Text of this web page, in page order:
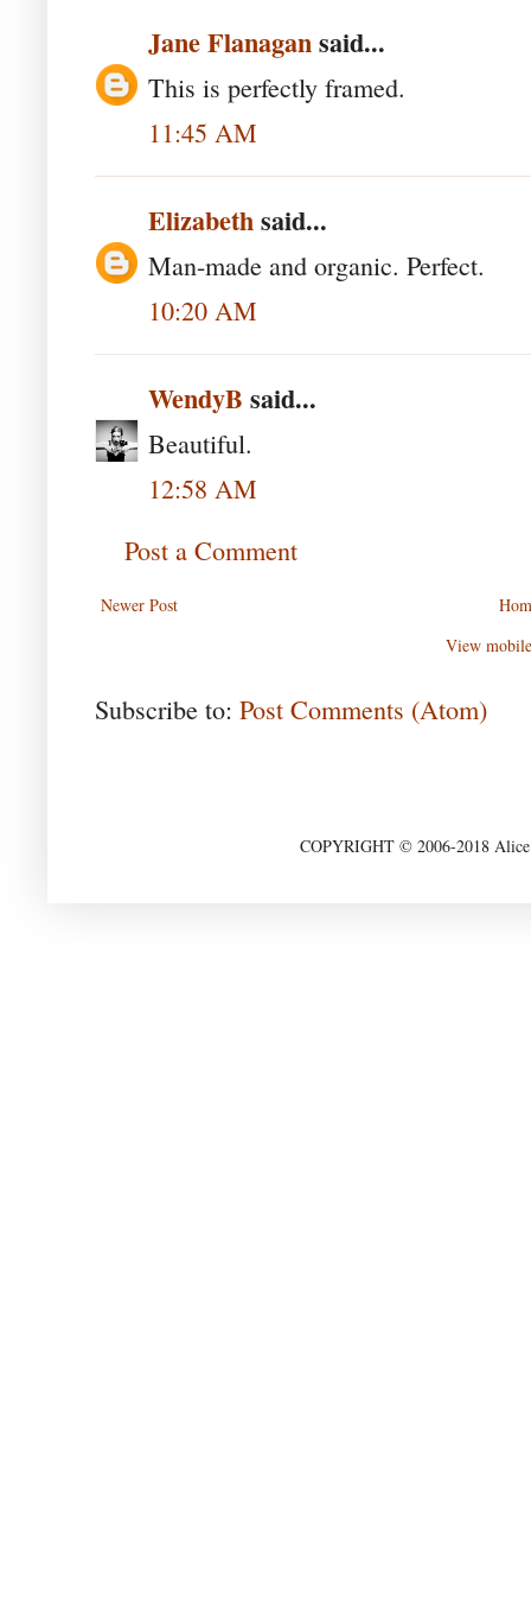
Jane Flanagansaid...
This is perfectly framed.
11:45 AM
Elizabethsaid...
Man-made and organic. Perfect.
10:20 AM
WendyB said...
Beautiful.
12:58 AM
Post a Comment
Newer Post
View
Subscribe to: Post Comments (Atom)
COPYRIGHT © 2006-2018